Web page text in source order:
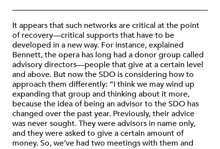
It appears that such networks are critical at the point
of recovery—critical supports that have to be
developed in a new way. For instance, explained
Bennett, the opera has long had a donor group called
advisory directors—people that give at a certain level
and above. But now the SDO is considering how to
approach them differently: “I think we may wind up
expanding that group and thinking about it more,
because the idea of being an advisor to the SDO has
changed over the past year. Previously, their advice
was never sought. They were advisors in name only,
and they were asked to give a certain amount of
money. So, we’ve had two meetings with them and